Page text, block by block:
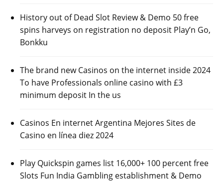
History out of Dead Slot Review & Demo 50 free
spins harveys on registration no deposit Play’n Go,
Bonkku
The brand new Casinos on the internet inside 2024
To have Professionals online casino with £3
minimum deposit In the us
Casinos En internet Argentina Mejores Sites de
Casino en línea diez 2024
Play Quickspin games list 16,000+ 100 percent free
Slots Fun India Gambling establishment & Demo